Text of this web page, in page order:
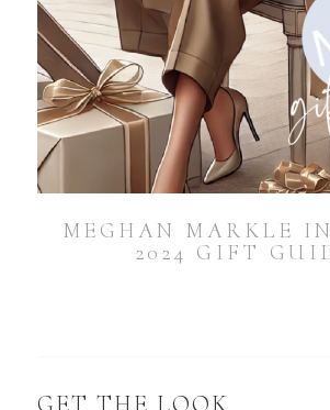
MEGHAN MARKLE
2024 GIFT
GET THE LOOK